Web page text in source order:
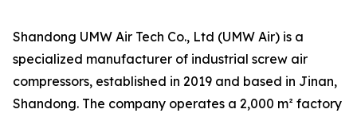
Shandong UMW Air Tech Co., Ltd (UMW Air) is a
specialized manufacturer of industrial screw air
compressors, established in 2019 and based in Jinan,
Shandong. The company operates a 2,000 m² factory